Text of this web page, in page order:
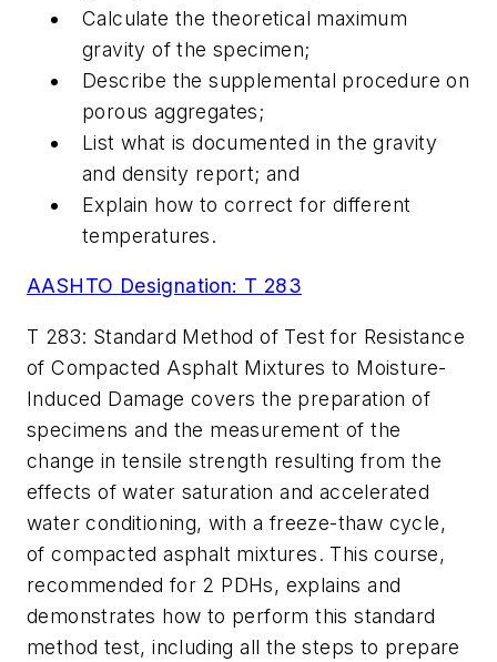
Calculate the theoretical maximum
gravity of the specimen;
Describe the supplemental procedure on
porous aggregates;
List what is documented in the gravity
and density report; and
Explain how to correct for different
temperatures.
AASHTO Designation: T 283
T 283: Standard Method of Test for Resistance
of Compacted Asphalt Mixtures to Moisture-
Induced Damage covers the preparation of
specimens and the measurement of the
change in tensile strength resulting from the
effects of water saturation and accelerated
water conditioning, with a freeze-thaw cycle,
of compacted asphalt mixtures. This course,
recommended for 2 PDHs, explains and
demonstrates how to perform this standard
method test, including all the steps to prepare